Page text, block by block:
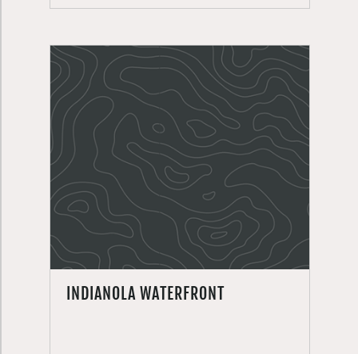
INDIANOLA WATERFRONT